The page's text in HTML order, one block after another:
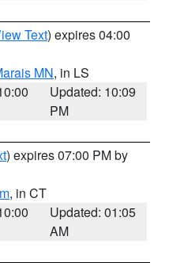
Text) expires 04:00
MN, in LS
Updated: 10:09
PM
) expires 07:00 PM by
, in CT
Updated: 01:05
AM